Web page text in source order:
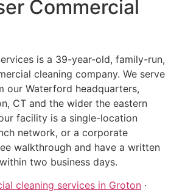
Commercial
is a 39-year-old, family-run,
cleaning company. We serve
our Waterford headquarters,
CT and the wider the eastern
facility is a single-location
network, or a corporate
walkthrough and have a written
two business days.
cleaning services in Groton ·